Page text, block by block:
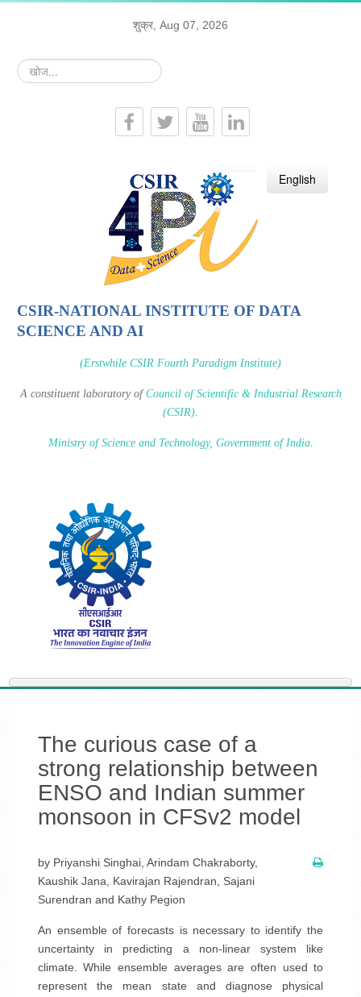
शुक्र, Aug 07, 2026
खोज...
हिन्दी English
CSIR-NATIONAL INSTITUTE OF DATA
SCIENCE AND AI
(Erstwhile CSIR Fourth Paradigm Institute)
A constituent laboratory ofCouncil of Scientific & Industrial Research
(CSIR).
Ministry of Science and Technology, Government of India.
The curious case of a
strong relationship between
ENSO and Indian summer
monsoon in CFSv2 model
by Priyanshi Singhai, Arindam Chakraborty,
Kaushik Jana, Kavirajan Rajendran, Sajani
Surendran and Kathy Pegion
An ensemble of forecasts is necessary to identify the
uncertainty in predicting a non-linear system like
climate. While ensemble averages are often used to
represent the mean state and diagnose physical